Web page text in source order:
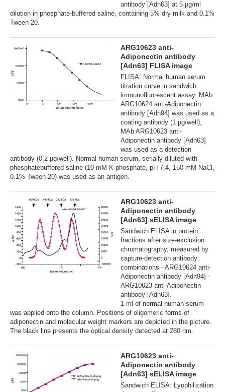
antibody [Adn63] at 5 µg/ml
dilution in phosphate-buffered saline, containing 5% dry milk and 0.1%
Tween-20.
ARG10623 anti-
Adiponectin antibody
[Adn63] FLISA image
FLISA: Normal human serum
titration curve in sandwich
immunofluorescent assay. MAb
ARG10624 anti-Adiponectin
antibody [Adn94] was used as a
coating antibody (1 µg/well),
MAb ARG10623 anti-
Adiponectin antibody [Adn63]
was used as a detection
antibody (0.2 µg/well). Normal human serum, serially diluted with
phosphatebuffered saline (10 mM K-phosphate, pH 7.4, 150 mM NaCl,
0.1% Tween-20) was used as an antigen.
ARG10623 anti-
Adiponectin antibody
[Adn63] sELISA image
Sandwich ELISA in protein
fractions after size-exclusion
chromatography, measured by
capture-detection antibody
combinations - ARG10624 anti-
Adiponectin antibody [Adn94] -
ARG10623 anti-Adiponectin
antibody [Adn63].
1 ml of normal human serum
was applied onto the column. Positions of oligomeric forms of
adiponectin and molecular weight markers are depicted in the picture.
The black line presents the optical density detected at 280 nm.
ARG10623 anti-
Adiponectin antibody
[Adn63] sELISA image
Sandwich ELISA: Lyophilization